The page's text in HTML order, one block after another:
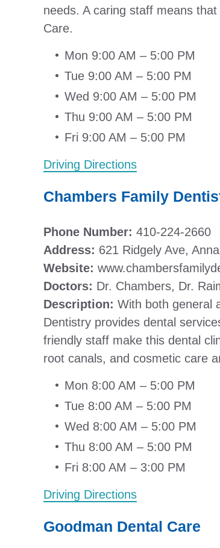
needs. A caring staff means
Care.
Mon 9:00 AM – 5:00 PM
Tue 9:00 AM – 5:00 PM
Wed 9:00 AM – 5:00 PM
Thu 9:00 AM – 5:00 PM
Fri 9:00 AM – 5:00 PM
Driving Directions
Chambers Family
Phone Number: 410-224-2660
Address: 621 Ridgely Ave,
Website:
Doctors: Dr. Chambers, Dr.
Description: With both general
Dentistry provides dental
friendly staff make this dental
root canals, and cosmetic care
Mon 8:00 AM – 5:00 PM
Tue 8:00 AM – 5:00 PM
Wed 8:00 AM – 5:00 PM
Thu 8:00 AM – 5:00 PM
Fri 8:00 AM – 3:00 PM
Driving Directions
Goodman Dental Care